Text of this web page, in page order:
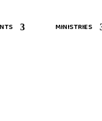
MINISTRIES